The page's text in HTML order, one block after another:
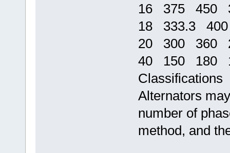
16 375 450
18 333.3
20 300 360
40 150 180
Classifications
Alternators
number of
method, and